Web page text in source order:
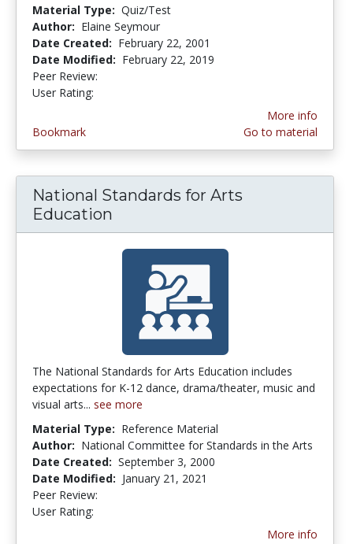
Material Type: Quiz/Test
Author: Elaine Seymour
Date Created: February 22, 2001
Date Modified: February 22, 2019
Peer Review:
User Rating:
Bookmark
More info
Go to material
National Standards for Arts
Education
The National Standards for Arts Education includes
expectations for K-12 dance, drama/theater, music and
visual arts... see more
Material Type: Reference Material
Author: National Committee for Standards in the Arts
Date Created: September 3, 2000
Date Modified: January 21, 2021
Peer Review:
User Rating:
More info